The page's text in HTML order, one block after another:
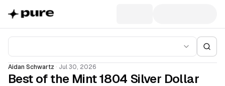
Aidan Schwartz · Jul 30, 2026
Best of the Mint 1804 Silver Dollar